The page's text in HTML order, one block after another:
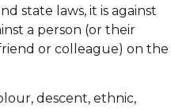
state laws, it is against
a person (or their
or colleague) on the
descent, ethnic,